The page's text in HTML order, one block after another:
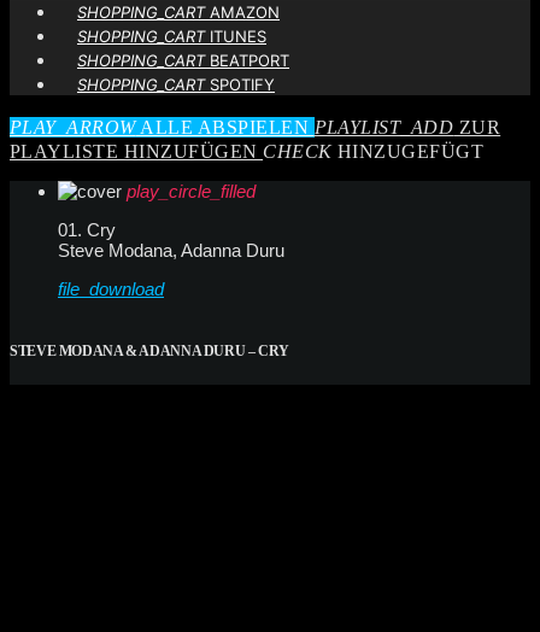
SHOPPING_CARTAMAZON
SHOPPING_CARTITUNES
SHOPPING_CARTBEATPORT
SHOPPING_CARTSPOTIFY
PLAY_ARROWALLE ABSPIELEN PLAYLIST_ADD ZUR
PLAYLISTE HINZUFÜGEN CHECKHINZUGEFÜGT
play_circle_filled
01. Cry
Steve Modana, Adanna Duru
file_download
STEVE MODANA & ADANNA DURU – CRY